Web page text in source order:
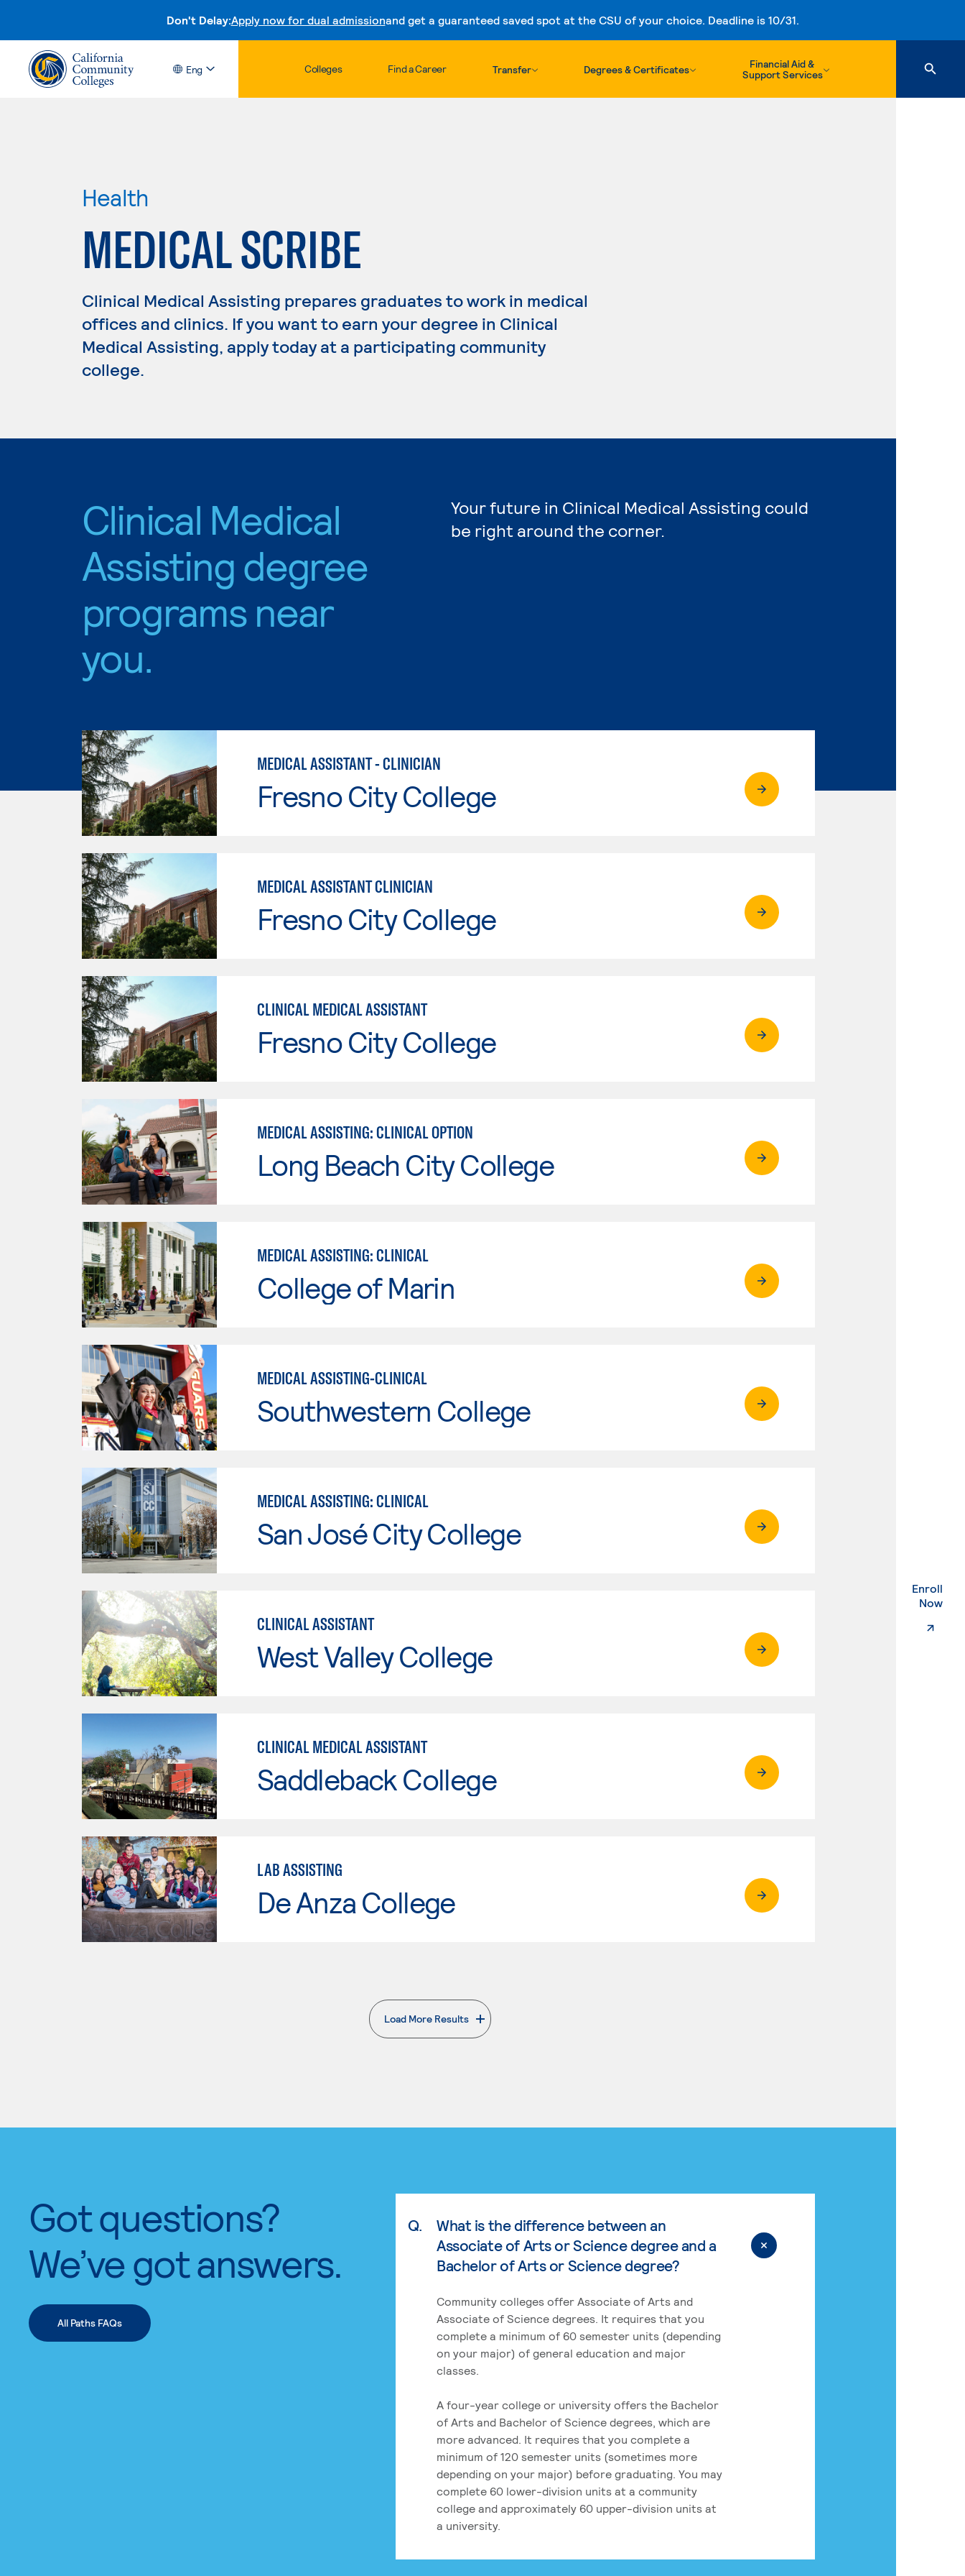
Don't Delay:Apply now for dual admissionand get a guaranteed saved spot at the CSU of your choice. Deadline is 10/31.
Skip to content
Eng Colleges Find a Career Transfer Degrees & Certificates
Financial Aid &
Support Services
Enroll
Now.
Health
MEDICAL SCRIBE
Clinical Medical Assisting prepares graduates to work in medical
offices and clinics. If you want to earn your degree in Clinical
Medical Assisting, apply today at a participating community
college.
Clinical Medical
Assisting degree
programs near
you.
Your future in Clinical Medical Assisting could
be right around the corner.
MEDICAL ASSISTANT - CLINICIAN
Fresno City College
MEDICAL ASSISTANT CLINICIAN
Fresno City College
CLINICAL MEDICAL ASSISTANT
Fresno City College
MEDICAL ASSISTING: CLINICAL OPTION
Long Beach City College
MEDICAL ASSISTING: CLINICAL
College of Marin
MEDICAL ASSISTING-CLINICAL
Southwestern College
MEDICAL ASSISTING: CLINICAL
San José City College
CLINICAL ASSISTANT
West Valley College
CLINICAL MEDICAL ASSISTANT
Saddleback College
LAB ASSISTING
De Anza College
Load More Results
. External page
Got questions?
We’ve got answers.
All Paths FAQs
Q.
What is the difference between an
Associate of Arts or Science degree and a
Bachelor of Arts or Science degree?
Community colleges offer Associate of Arts and
Associate of Science degrees. It requires that you
complete a minimum of 60 semester units (depending
on your major) of general education and major
classes.
A four-year college or university offers the Bachelor
of Arts and Bachelor of Science degrees, which are
more advanced. It requires that you complete a
minimum of 120 semester units (sometimes more
depending on your major) before graduating. You may
complete 60 lower-division units at a community
college and approximately 60 upper-division units at
a university.